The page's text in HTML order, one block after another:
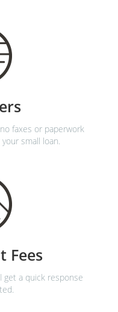
faxes or paperwork
small loan.
Fees
get a quick response